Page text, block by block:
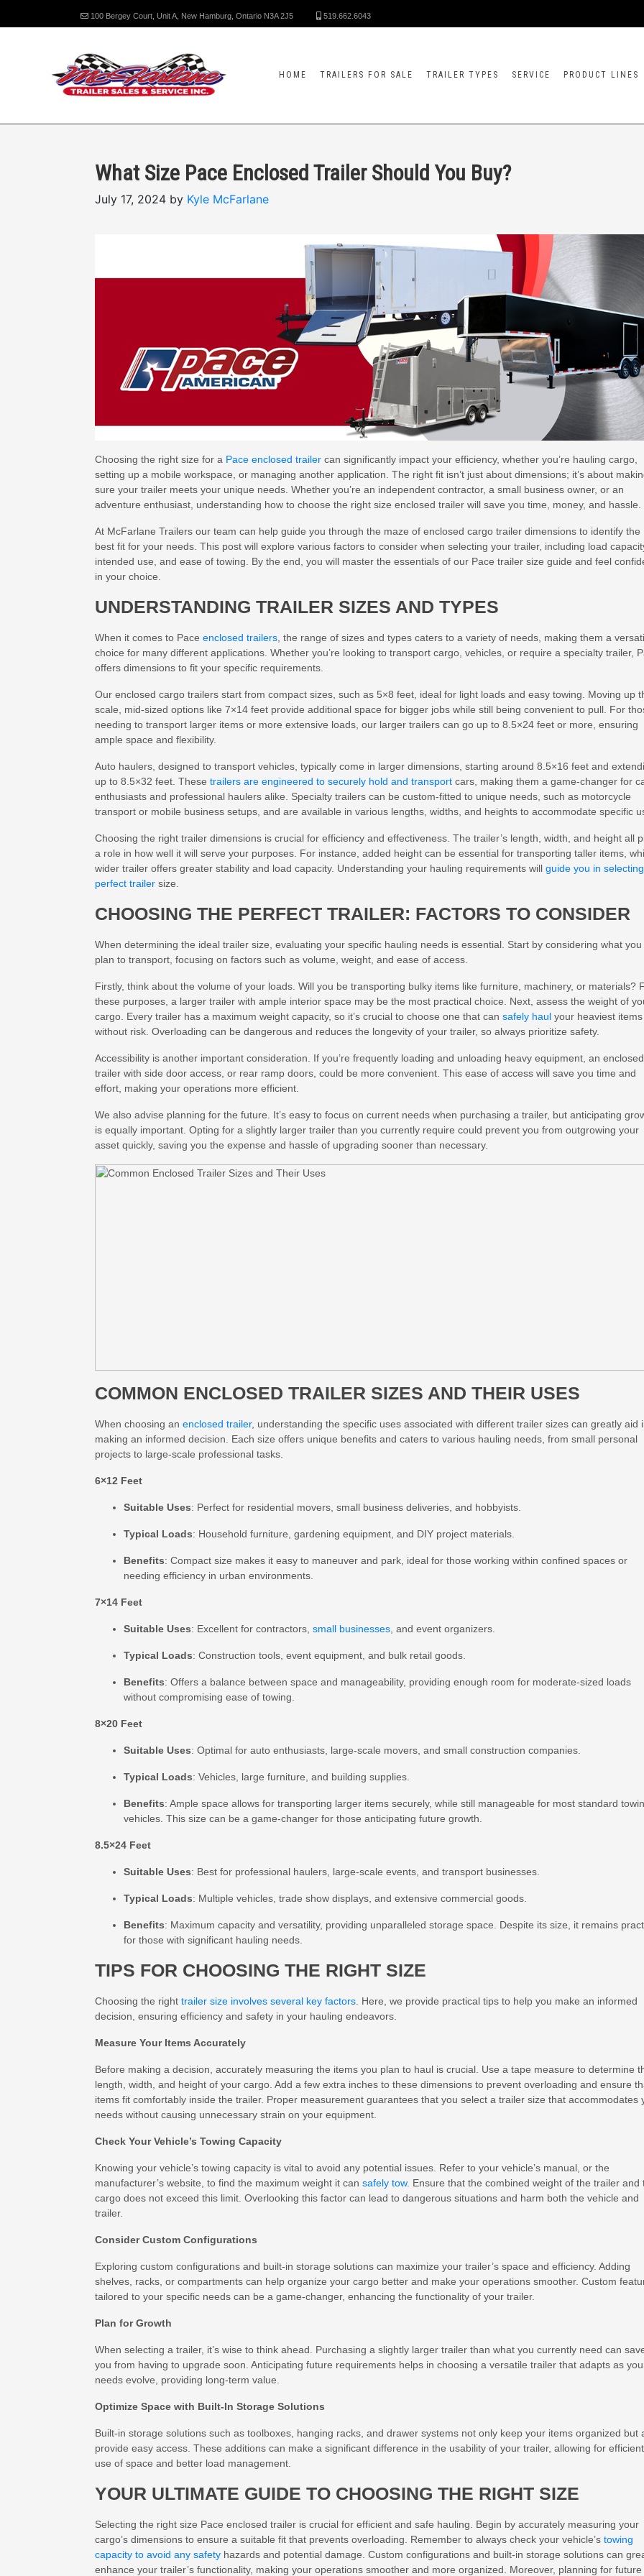
100 Bergey Court, Unit A, New Hamburg, Ontario N3A 2J5 519.662.6043
HOME TRAILERS FOR SALE TRAILER TYPES SERVICE PRODUCT LINES
What Size Pace Enclosed Trailer Should You Buy?
July 17, 2024 by Kyle McFarlane
Choosing the right size for a Pace enclosed trailer can significantly impact your efficiency, whether you’re hauling cargo,
setting up a mobile workspace, or managing another application. The right fit isn’t just about dimensions; it’s about
sure your trailer meets your unique needs. Whether you’re an independent contractor, a small business owner, or an
adventure enthusiast, understanding how to choose the right size enclosed trailer will save you time, money, and hassle.
At McFarlane Trailers our team can help guide you through the maze of enclosed cargo trailer dimensions to identify the
best fit for your needs. This post will explore various factors to consider when selecting your trailer, including load
intended use, and ease of towing. By the end, you will master the essentials of our Pace trailer size guide and feel
in your choice.
UNDERSTANDING TRAILER SIZES AND TYPES
When it comes to Pace enclosed trailers , the range of sizes and types caters to a variety of needs, making them a
choice for many different applications. Whether you’re looking to transport cargo, vehicles, or require a specialty trailer,
offers dimensions to fit your specific requirements.
Our enclosed cargo trailers start from compact sizes, such as 5×8 feet, ideal for light loads and easy towing. Moving up
scale, mid-sized options like 7×14 feet provide additional space for bigger jobs while still being convenient to pull. For
needing to transport larger items or more extensive loads, our larger trailers can go up to 8.5×24 feet or more, ensuring
ample space and flexibility.
Auto haulers, designed to transport vehicles, typically come in larger dimensions, starting around 8.5×16 feet and
up to 8.5×32 feet. These trailers are engineered to securely hold and transport cars, making them a game-changer for
enthusiasts and professional haulers alike. Specialty trailers can be custom-fitted to unique needs, such as motorcycle
transport or mobile business setups, and are available in various lengths, widths, and heights to accommodate specific
Choosing the right trailer dimensions is crucial for efficiency and effectiveness. The trailer’s length, width, and height all
a role in how well it will serve your purposes. For instance, added height can be essential for transporting taller items,
wider trailer offers greater stability and load capacity. Understanding your hauling requirements will guide you in
perfect trailer size.
CHOOSING THE PERFECT TRAILER: FACTORS TO CONSIDER
When determining the ideal trailer size, evaluating your specific hauling needs is essential. Start by considering what you
plan to transport, focusing on factors such as volume, weight, and ease of access.
Firstly, think about the volume of your loads. Will you be transporting bulky items like furniture, machinery, or materials?
these purposes, a larger trailer with ample interior space may be the most practical choice. Next, assess the weight of
cargo. Every trailer has a maximum weight capacity, so it’s crucial to choose one that can safely haul your heaviest items
without risk. Overloading can be dangerous and reduces the longevity of your trailer, so always prioritize safety.
Accessibility is another important consideration. If you’re frequently loading and unloading heavy equipment, an enclosed
trailer with side door access, or rear ramp doors, could be more convenient. This ease of access will save you time and
effort, making your operations more efficient.
We also advise planning for the future. It’s easy to focus on current needs when purchasing a trailer, but anticipating
is equally important. Opting for a slightly larger trailer than you currently require could prevent you from outgrowing your
asset quickly, saving you the expense and hassle of upgrading sooner than necessary.
COMMON ENCLOSED TRAILER SIZES AND THEIR USES
When choosing an enclosed trailer, understanding the specific uses associated with different trailer sizes can greatly aid
making an informed decision. Each size offers unique benefits and caters to various hauling needs, from small personal
projects to large-scale professional tasks.
6×12 Feet
Suitable Uses: Perfect for residential movers, small business deliveries, and hobbyists.
Typical Loads: Household furniture, gardening equipment, and DIY project materials.
Benefits: Compact size makes it easy to maneuver and park, ideal for those working within confined spaces or
needing efficiency in urban environments.
7×14 Feet
Suitable Uses: Excellent for contractors, small businesses , and event organizers.
Typical Loads: Construction tools, event equipment, and bulk retail goods.
Benefits: Offers a balance between space and manageability, providing enough room for moderate-sized loads
without compromising ease of towing.
8×20 Feet
Suitable Uses: Optimal for auto enthusiasts, large-scale movers, and small construction companies.
Typical Loads: Vehicles, large furniture, and building supplies.
Benefits: Ample space allows for transporting larger items securely, while still manageable for most standard
vehicles. This size can be a game-changer for those anticipating future growth.
8.5×24 Feet
Suitable Uses: Best for professional haulers, large-scale events, and transport businesses.
Typical Loads: Multiple vehicles, trade show displays, and extensive commercial goods.
Benefits: Maximum capacity and versatility, providing unparalleled storage space. Despite its size, it remains
for those with significant hauling needs.
TIPS FOR CHOOSING THE RIGHT SIZE
Choosing the right trailer size involves several key factors . Here, we provide practical tips to help you make an informed
decision, ensuring efficiency and safety in your hauling endeavors.
Measure Your Items Accurately
Before making a decision, accurately measuring the items you plan to haul is crucial. Use a tape measure to determine
length, width, and height of your cargo. Add a few extra inches to these dimensions to prevent overloading and ensure
items fit comfortably inside the trailer. Proper measurement guarantees that you select a trailer size that accommodates
needs without causing unnecessary strain on your equipment.
Check Your Vehicle’s Towing Capacity
Knowing your vehicle’s towing capacity is vital to avoid any potential issues. Refer to your vehicle’s manual, or the
manufacturer’s website, to find the maximum weight it can safely tow. Ensure that the combined weight of the trailer and
cargo does not exceed this limit. Overlooking this factor can lead to dangerous situations and harm both the vehicle and
trailer.
Consider Custom Configurations
Exploring custom configurations and built-in storage solutions can maximize your trailer’s space and efficiency. Adding
shelves, racks, or compartments can help organize your cargo better and make your operations smoother. Custom
tailored to your specific needs can be a game-changer, enhancing the functionality of your trailer.
Plan for Growth
When selecting a trailer, it’s wise to think ahead. Purchasing a slightly larger trailer than what you currently need can
you from having to upgrade soon. Anticipating future requirements helps in choosing a versatile trailer that adapts as
needs evolve, providing long-term value.
Optimize Space with Built-In Storage Solutions
Built-in storage solutions such as toolboxes, hanging racks, and drawer systems not only keep your items organized but
provide easy access. These additions can make a significant difference in the usability of your trailer, allowing for efficient
use of space and better load management.
YOUR ULTIMATE GUIDE TO CHOOSING THE RIGHT SIZE
Selecting the right size Pace enclosed trailer is crucial for efficient and safe hauling. Begin by accurately measuring your
cargo’s dimensions to ensure a suitable fit that prevents overloading. Remember to always check your vehicle’s towing
capacity to avoid any safety hazards and potential damage. Custom configurations and built-in storage solutions can
enhance your trailer’s functionality, making your operations smoother and more organized. Moreover, planning for future